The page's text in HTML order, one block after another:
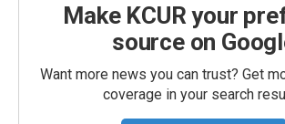
Make KCUR your
source on
Want more news you can trust? Get
coverage in your search